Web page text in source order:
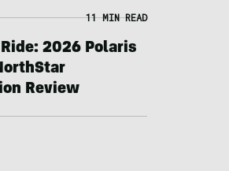
11 MIN READ
2026 Polaris
Review